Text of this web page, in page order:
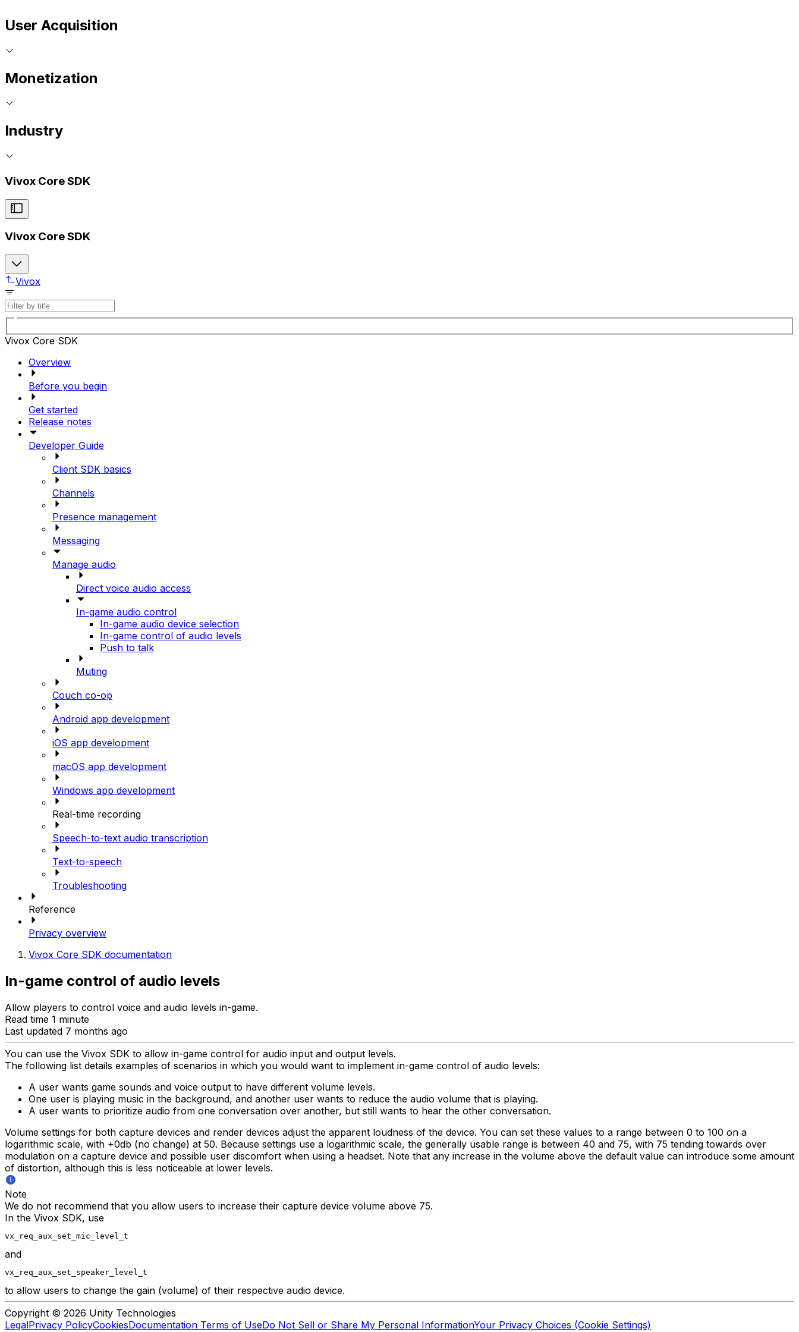
User Acquisition
Monetization
Industry
Vivox Core SDK
Vivox Core SDK
Vivox
Vivox Core SDK
Overview
Before you begin
Get started
Release notes
Developer Guide
Client SDK basics
Channels
Presence management
Messaging
Manage audio
Direct voice audio access
In-game audio control
In-game audio device selection
In-game control of audio levels
Push to talk
Muting
Couch co-op
Android app development
iOS app development
macOS app development
Windows app development
Real-time recording
Speech-to-text audio transcription
Text-to-speech
Troubleshooting
Reference
Privacy overview
Vivox Core SDK documentation
In-game control of audio levels
Allow players to control voice and audio levels in-game.
Read time 1 minute
Last updated 7 months ago
You can use the Vivox SDK to allow in-game control for audio input and output levels.
The following list details examples of scenarios in which you would want to implement in-game control of audio levels:
A user wants game sounds and voice output to have different volume levels.
One user is playing music in the background, and another user wants to reduce the audio volume that is playing.
A user wants to prioritize audio from one conversation over another, but still wants to hear the other conversation.
Volume settings for both capture devices and render devices adjust the apparent loudness of the device. You can set these values to a range between 0 to 100 on a
logarithmic scale, with +0db (no change) at 50. Because settings use a logarithmic scale, the generally usable range is between 40 and 75, with 75 tending towards over
modulation on a capture device and possible user discomfort when using a headset. Note that any increase in the volume above the default value can introduce some amount
of distortion, although this is less noticeable at lower levels.
Note
We do not recommend that you allow users to increase their capture device volume above 75.
In the Vivox SDK, use
vx_req_aux_set_mic_level_t
and
vx_req_aux_set_speaker_level_t
to allow users to change the gain (volume) of their respective audio device.
Copyright © 2026 Unity Technologies
LegalPrivacy PolicyCookiesDocumentation Terms of UseDo Not Sell or Share My Personal InformationYour Privacy Choices (Cookie Settings)